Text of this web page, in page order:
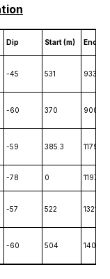
Dip Start (m) End (m)
-45 531 933
-60 370 900
-59 385.3 1179
-78 0 1197
-57 522 1321.5
-60 504 1401